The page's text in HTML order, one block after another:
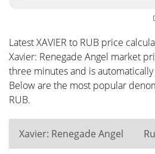
Latest XAVIER to RUB price
Xavier: Renegade Angel market
three minutes and is
Below are the most popular
RUB.
Xavier: Renegade Angel